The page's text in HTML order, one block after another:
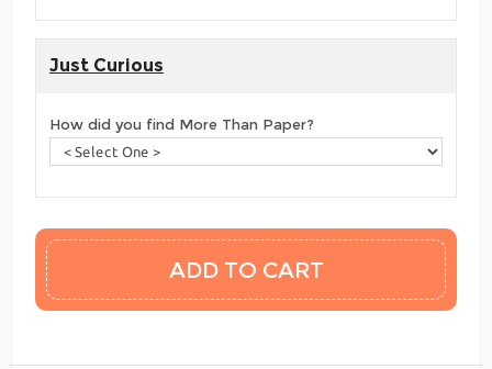
Just Curious
How did you find More Than Paper?